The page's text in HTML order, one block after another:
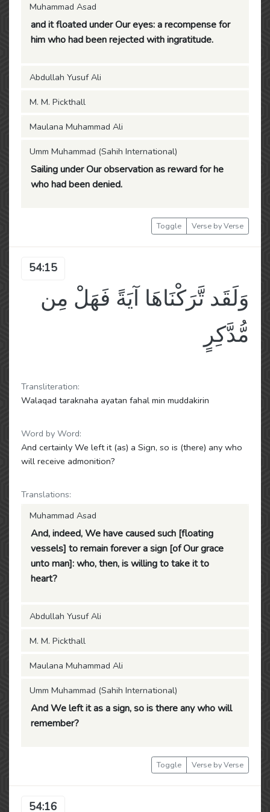
Muhammad Asad
and it floated under Our eyes: a recompense for
him who had been rejected with ingratitude.
Abdullah Yusuf Ali
M. M. Pickthall
Maulana Muhammad Ali
Umm Muhammad (Sahih International)
Sailing under Our observation as reward for he
who had been denied.
Toggle Verse by Verse
54:15
وَلَقَد تَّرَكْنَاهَا آيَةً فَهَلْ مِن
مُّدَّكِرٍ
Transliteration:
Walaqad taraknaha ayatan fahal min muddakirin
Word by Word:
And certainly We left it (as) a Sign, so is (there) any who
will receive admonition?
Translations:
Muhammad Asad
And, indeed, We have caused such [floating
vessels] to remain forever a sign [of Our grace
unto man]: who, then, is willing to take it to
heart?
Abdullah Yusuf Ali
M. M. Pickthall
Maulana Muhammad Ali
Umm Muhammad (Sahih International)
And We left it as a sign, so is there any who will
remember?
Toggle Verse by Verse
54:16